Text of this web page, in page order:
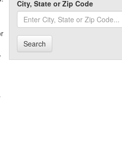
City, State or Zip Code
Search